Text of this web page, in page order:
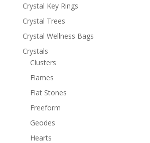
Crystal Key Rings
Crystal Trees
Crystal Wellness Bags
Crystals
Clusters
Flames
Flat Stones
Freeform
Geodes
Hearts